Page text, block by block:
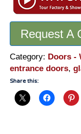
Solid
Wood
With
Divided
8
Panel
Glass
Design
Request A
Category: Doors -
entrance doors,
Share this: